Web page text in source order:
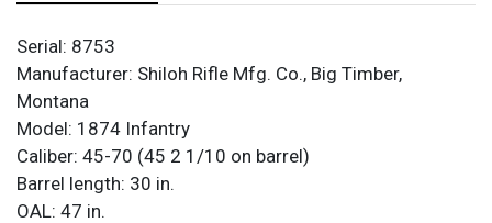
Serial: 8753
Manufacturer: Shiloh Rifle Mfg. Co., Big Timber,
Montana
Model: 1874 Infantry
Caliber: 45-70 (45 2 1/10 on barrel)
Barrel length: 30 in.
OAL: 47 in.